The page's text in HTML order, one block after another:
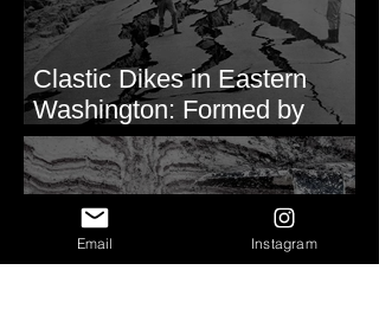
Clastic Dikes in Eastern
Washington: Formed by
Lateral Spreading?
Email Instagram